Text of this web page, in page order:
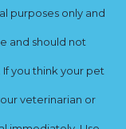
purposes only and
and should not
you think your pet
veterinarian or